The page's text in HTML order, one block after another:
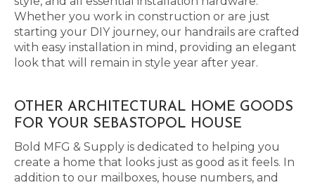
Whether you work in construction or are just
starting your DIY journey, our handrails are crafted
with easy installation in mind, providing an elegant
look that will remain in style year after year.
OTHER ARCHITECTURAL HOME GOODS
FOR YOUR SEBASTOPOL HOUSE
Bold MFG & Supply is dedicated to helping you
create a home that looks just as good as it feels. In
addition to our mailboxes, house numbers, and